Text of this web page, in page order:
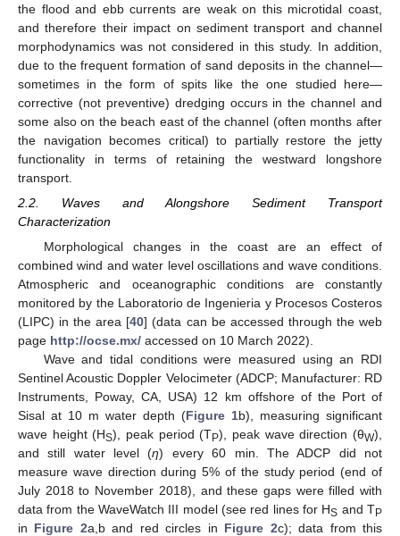
the flood and ebb currents are weak on this microtidal coast,
and therefore their impact on sediment transport and channel
morphodynamics was not considered in this study. In addition,
due to the frequent formation of sand deposits in the channel—
sometimes in the form of spits like the one studied here—
corrective (not preventive) dredging occurs in the channel and
some also on the beach east of the channel (often months after
the navigation becomes critical) to partially restore the jetty
functionality in terms of retaining the westward longshore
transport.
2.2. Waves and Alongshore Sediment Transport
Characterization
Morphological changes in the coast are an effect of
combined wind and water level oscillations and wave conditions.
Atmospheric and oceanographic conditions are constantly
monitored by the Laboratorio de Ingenieria y Procesos Costeros
(LIPC) in the area [40] (data can be accessed through the web
page http://ocse.mx/ accessed on 10 March 2022).
Wave and tidal conditions were measured using an RDI
Sentinel Acoustic Doppler Velocimeter (ADCP; Manufacturer: RD
Instruments, Poway, CA, USA) 12 km offshore of the Port of
Sisal at 10 m water depth (Figure 1b), measuring significant
wave height (HS), peak period (TP), peak wave direction (θW),
and still water level (η) every 60 min. The ADCP did not
measure wave direction during 5% of the study period (end of
July 2018 to November 2018), and these gaps were filled with
data from the WaveWatch III model (see red lines for HS and TP
in Figure 2a,b and red circles in Figure 2c); data from this